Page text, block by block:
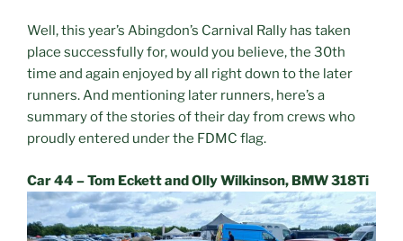
Well, this year’s Abingdon’s Carnival Rally has taken
place successfully for, would you believe, the 30th
time and again enjoyed by all right down to the later
runners. And mentioning later runners, here’s a
summary of the stories of their day from crews who
proudly entered under the FDMC flag.
Car 44 – Tom Eckett and Olly Wilkinson, BMW 318Ti